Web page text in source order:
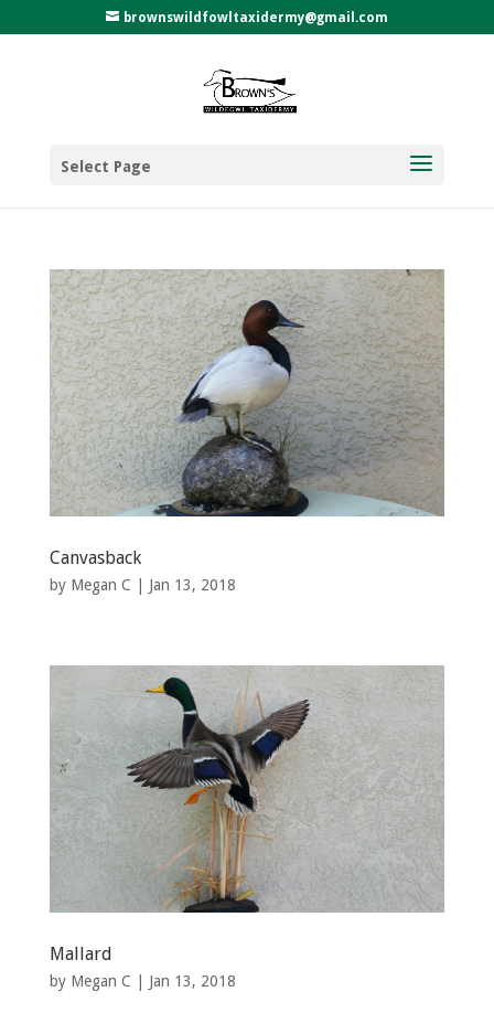
brownswildfowltaxidermy@gmail.com
Select Page
Canvasback
by Megan C Jan 13, 2018
Mallard
by Megan C Jan 13, 2018